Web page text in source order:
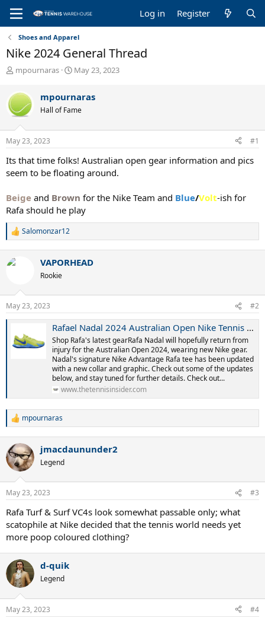
Log in Register
Shoes and Apparel
Nike 2024 General Thread
T
r
e
a
s
t
r
t
r
mpournaras
S
r
t
a
May 23, 2023
mpournaras
Hall of Fame
May 23, 2023 #1
Its that time folks! Australian open gear information and pics
seem to be floating around.
Beige and Brown for the Nike Team and Blue/Volt-ish for
Rafa should he play
R
c
n
s
:
Salomonzar12
VAPORHEAD
Rookie
May 23, 2023 #2
Rafael Nadal 2024 Australian Open Nike Tennis Gear
Shop Rafa's latest gearRafa Nadal will hopefully return from
injury for the Australian Open 2024, wearing new Nike gear.
Nadal's signature Nike Advantage Rafa tee has been updated
with a new collar and graphic. Check out some of the updates
below, and stay tuned for further details. Check out...
www.thetennisinsider.com
R
c
t
i
n
s
mpournaras
jmacdaununder2
Legend
May 23, 2023 #3
Rafa Turf & Surf VC4s look somewhat passable only; what
scatophile at Nike decided that the tennis world needs yet
more poop coloured clothing?
d-quik
Legend
May 23, 2023 #4